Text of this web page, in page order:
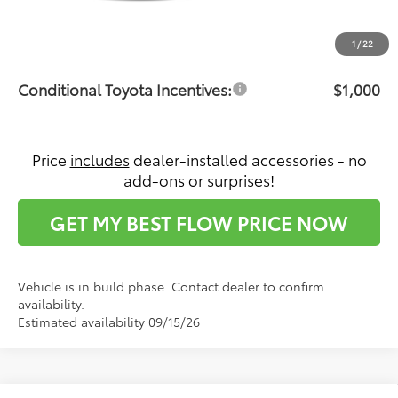
1 /22
$35,492
Conditional Toyota Incentives: $1,000
Price includes dealer-installed accessories - no
add-ons or surprises!
GET MY BEST FLOW PRICE NOW
Vehicle is in build phase. Contact dealer to confirm
availability.
Estimated availability 09/15/26